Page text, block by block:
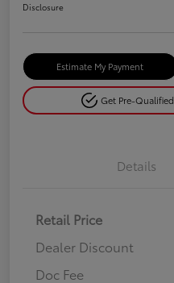
Disclosure
Estimate My Payment
Get Pre-Qualified
Details
Retail Price
Dealer Discount
Doc Fee